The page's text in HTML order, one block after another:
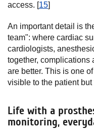
access. [15]
An important detail is
team": where cardiac
cardiologists,
together, complications
are better. This is one
visible to the patient
Life with a
monitoring,